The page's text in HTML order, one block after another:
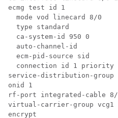
ecmg test id 1
  mode vod linecard 8/0
  type standard
  ca-system-id 950 0
  auto-channel-id
  ecm-pid-source sid
connection id 1 priority
service-distribution-group
onid 1
rf-port integrated-cable 8/
virtual-carrier-group vcg1
encrypt